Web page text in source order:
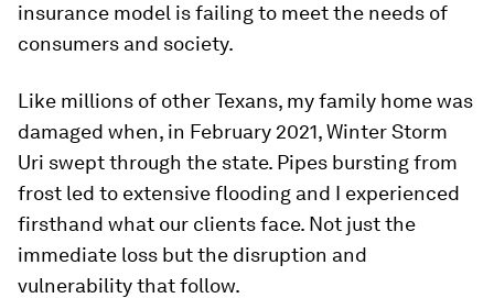
insurance model is failing to meet the needs of
consumers and society.
Like millions of other Texans, my family home was
damaged when, in February 2021, Winter Storm
Uri swept through the state. Pipes bursting from
frost led to extensive flooding and I experienced
firsthand what our clients face. Not just the
immediate loss but the disruption and
vulnerability that follow.